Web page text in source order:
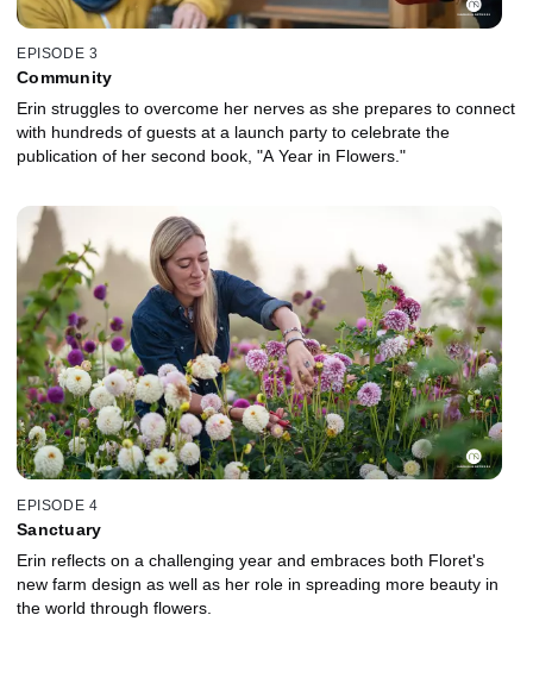
EPISODE 3
Community
Erin struggles to overcome her nerves as she prepares to connect
with hundreds of guests at a launch party to celebrate the
publication of her second book, "A Year in Flowers."
EPISODE 4
Sanctuary
Erin reflects on a challenging year and embraces both Floret's
new farm design as well as her role in spreading more beauty in
the world through flowers.